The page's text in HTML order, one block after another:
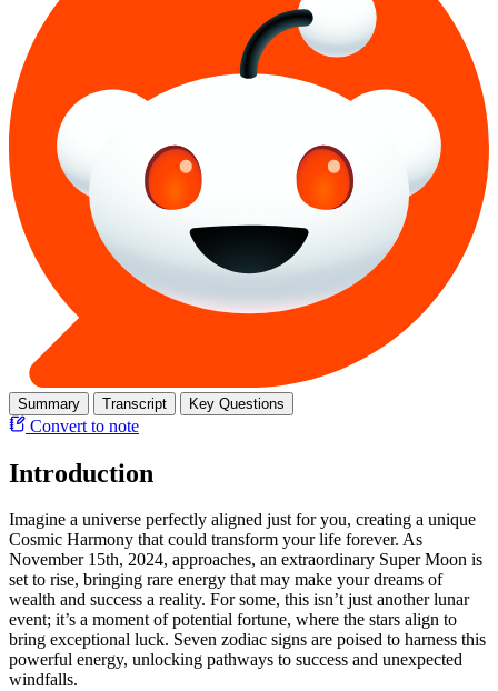
Summary Transcript Key Questions
Convert to note
Introduction
Imagine a universe perfectly aligned just for you, creating a unique
Cosmic Harmony that could transform your life forever. As
November 15th, 2024, approaches, an extraordinary Super Moon is
set to rise, bringing rare energy that may make your dreams of
wealth and success a reality. For some, this isn’t just another lunar
event; it’s a moment of potential fortune, where the stars align to
bring exceptional luck. Seven zodiac signs are poised to harness this
powerful energy, unlocking pathways to success and unexpected
windfalls.